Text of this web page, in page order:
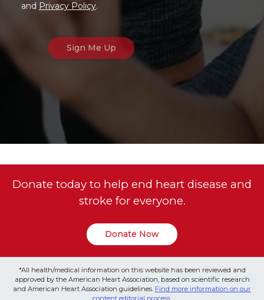
and Privacy Policy.
Donate today to help end heart disease and
stroke for everyone.
Donate Now
*All health/medical information on this website has been reviewed and
approved by the American Heart Association, based on scientific research
and American Heart Association guidelines. Find more information on our